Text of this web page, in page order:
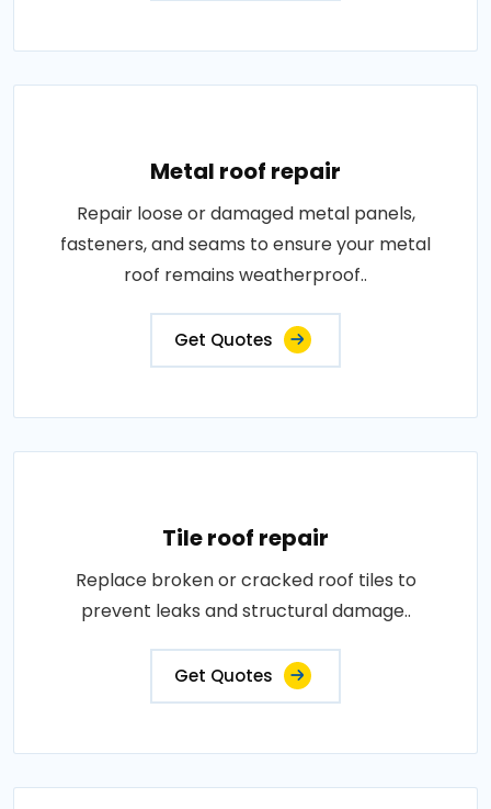
Metal roof repair
Repair loose or damaged metal panels,
fasteners, and seams to ensure your metal
roof remains weatherproof..
Get Quotes
Tile roof repair
Replace broken or cracked roof tiles to
prevent leaks and structural damage..
Get Quotes